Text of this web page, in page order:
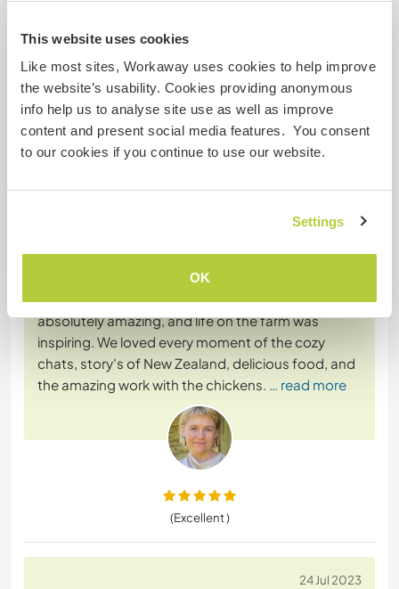
This website uses cookies
Like most sites, Workaway uses cookies to help improve
the website’s usability. Cookies providing anonymous
info help us to analyse site use as well as improve
content and present social media features. You consent
to our cookies if you continue to use our website.
Settings
OK
(Excellent )
Left by Workawayer () for host (Help our family on our little
just had to say a huge thank you for accepting us
Our time with Alan, Katherine, and the kids was
absolutely amazing, and life on the farm was
inspiring. We loved every moment of the cozy
chats, story's of New Zealand, delicious food, and
the amazing work with the chickens. … read more
(Excellent )
24 Jul 2023